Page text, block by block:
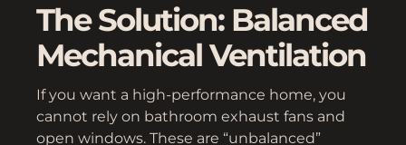
The Solution: Balanced
Mechanical Ventilation
If you want a high-performance home, you
cannot rely on bathroom exhaust fans and
open windows. These are “unbalanced”